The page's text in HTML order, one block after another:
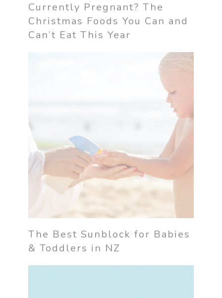
Currently Pregnant? The
Christmas Foods You Can and
Can’t Eat This Year
The Best Sunblock for Babies
& Toddlers in NZ